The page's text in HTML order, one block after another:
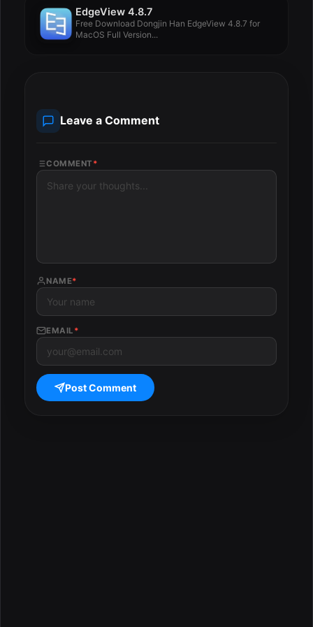
EdgeView 4.8.7
Free Download Dongjin Han EdgeView 4.8.7 for
MacOS Full Version...
Leave a Comment
COMMENT *
NAME*
EMAIL *
Post Comment